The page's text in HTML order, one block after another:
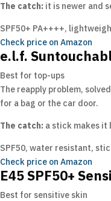
The catch: it is newer and
SPF50+ PA++++,
Check price on Amazon
e.l.f.
Best for top-ups
The reapply problem,
for a bag or the car door.
The catch: a stick makes it
SPF50, water resistant,
Check price on Amazon
E45 SPF50+
Best for sensitive skin